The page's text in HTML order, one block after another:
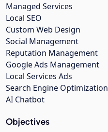
Managed Services
Local SEO
Custom Web Design
Social Management
Reputation Management
Google Ads Management
Local Services Ads
Search Engine Optimization
AI Chatbot
Objectives